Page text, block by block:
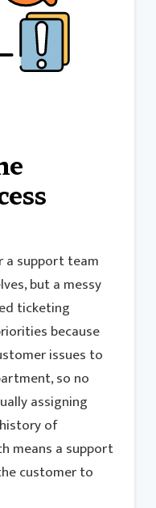
a support team
but a messy
ticketing
because
issues to
so no
assigning
of
means a support
customer to